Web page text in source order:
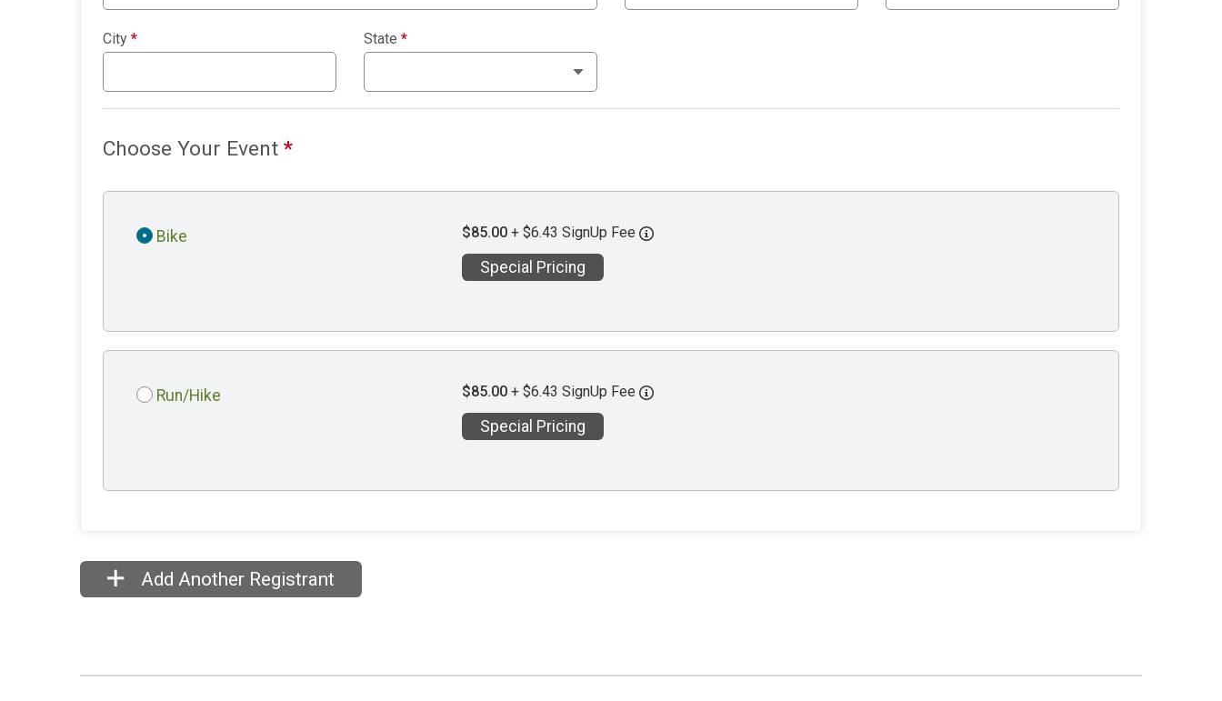
City * State *
Choose Your Event *
Bike $85.00 + $6.43 SignUp Fee
Special Pricing
Run/Hike $85.00 + $6.43 SignUp Fee
Special Pricing
Add Another Registrant